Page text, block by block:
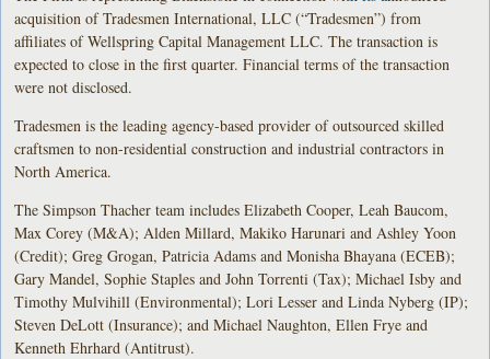
acquisition of Tradesmen International, LLC (“Tradesmen”) from
affiliates of Wellspring Capital Management LLC. The transaction is
expected to close in the first quarter. Financial terms of the transaction
were not disclosed.
Tradesmen is the leading agency-based provider of outsourced skilled
craftsmen to non-residential construction and industrial contractors in
North America.
The Simpson Thacher team includes Elizabeth Cooper, Leah Baucom,
Max Corey (M&A); Alden Millard, Makiko Harunari and Ashley Yoon
(Credit); Greg Grogan, Patricia Adams and Monisha Bhayana (ECEB);
Gary Mandel, Sophie Staples and John Torrenti (Tax); Michael Isby and
Timothy Mulvihill (Environmental); Lori Lesser and Linda Nyberg (IP);
Steven DeLott (Insurance); and Michael Naughton, Ellen Frye and
Kenneth Ehrhard (Antitrust).